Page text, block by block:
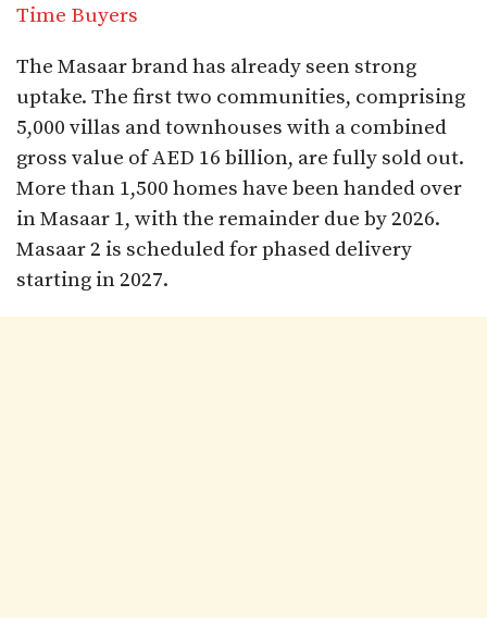
Time Buyers
The Masaar brand has already seen strong
uptake. The first two communities, comprising
5,000 villas and townhouses with a combined
gross value of AED 16 billion, are fully sold out.
More than 1,500 homes have been handed over
in Masaar 1, with the remainder due by 2026.
Masaar 2 is scheduled for phased delivery
starting in 2027.